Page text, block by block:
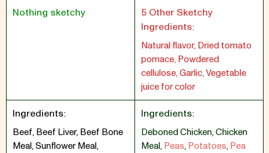
Nothing sketchy
5 Other Sketchy
Ingredients:
Natural flavor, Dried tomato
pomace, Powdered
cellulose, Garlic, Vegetable
juice for color
Ingredients:
Beef, Beef Liver, Beef Bone
Meal, Sunflower Meal,
Ingredients:
Deboned Chicken,Chicken
Meal,Peas,Potatoes,Pea